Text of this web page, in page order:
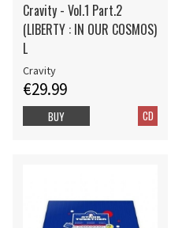
Cravity - Vol.1 Part.2
(LIBERTY : IN OUR COSMOS)
L
Cravity
€29.99
CD
BUY